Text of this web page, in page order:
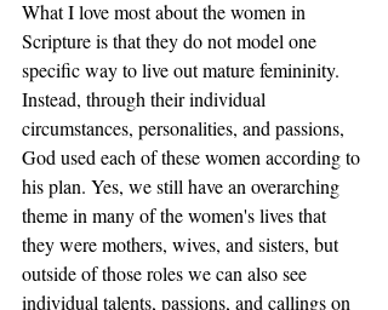
What I love most about the women in
Scripture is that they do not model one
specific way to live out mature femininity.
Instead, through their individual
circumstances, personalities, and passions,
God used each of these women according to
his plan. Yes, we still have an overarching
theme in many of the women's lives that
they were mothers, wives, and sisters, but
outside of those roles we can also see
individual talents, passions, and callings on